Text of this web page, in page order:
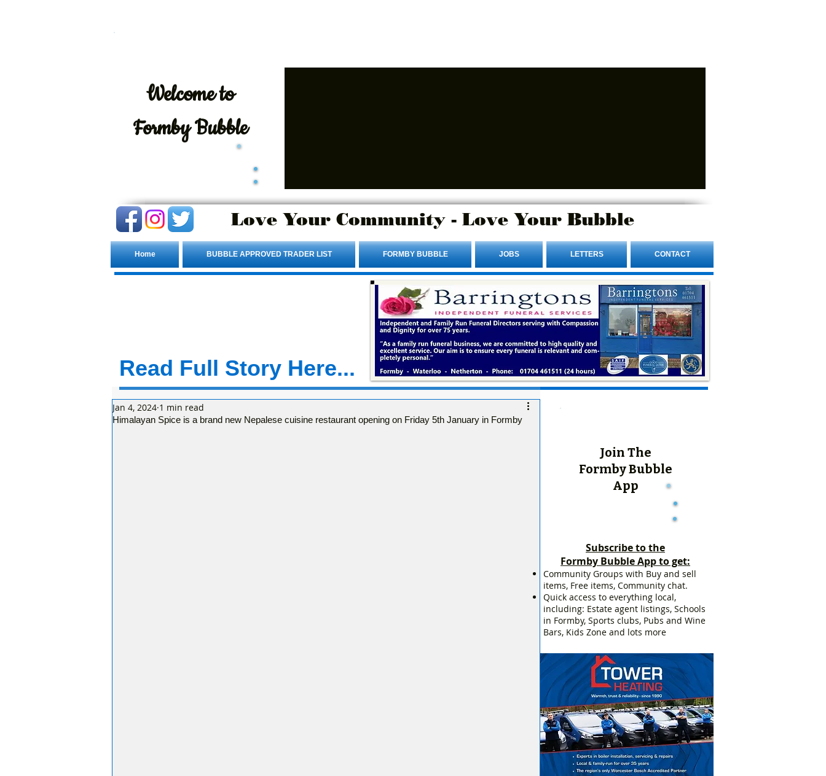
Welcometo
Formby Bubble
Love Your Community - Love Your Bubble
Home BUBBLE APPROVED TRADER LIST FORMBY BUBBLE JOBS LETTERS CONTACT
Read Full Story Here...
Himalayan Spice is a brand new Nepalese cuisine restaurant opening on Friday 5th January in Formby
Jan 4, 2024 1 min read
Join The
Formby Bubble
App
Subscribe to the
Formby Bubble App to get:
Community Groups with Buy and sell
items, Free items, Community chat.
Quick access to everything local,
including: Estate agent listings, Schools
in Formby, Sports clubs, Pubs and Wine
Bars, Kids Zone and lots more